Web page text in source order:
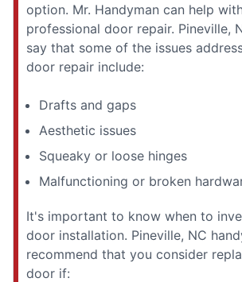
option. Mr. Handyman can help
professional door repair. Pineville,
say that some of the issues
door repair include:
Drafts and gaps
Aesthetic issues
Squeaky or loose hinges
Malfunctioning or broken
It's important to know when to
door installation. Pineville, NC
recommend that you consider
door if: